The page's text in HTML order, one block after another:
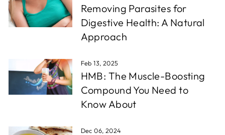
Removing Parasites for
Digestive Health: A Natural
Approach
Feb 13, 2025
HMB: The Muscle-Boosting
Compound You Need to
Know About
Dec 06, 2024